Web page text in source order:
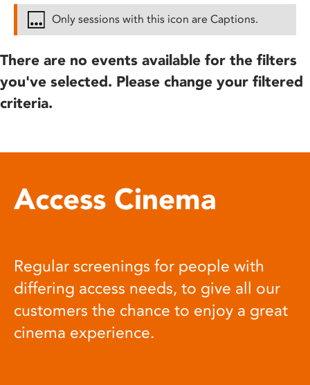
Only sessions with this icon are Captions.
There are no events available for the filters
you've selected. Please change your filtered
criteria.
Access Cinema
Regular screenings for people with
differing access needs, to give all our
customers the chance to enjoy a great
cinema experience.